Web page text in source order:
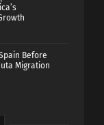
Before
Migration